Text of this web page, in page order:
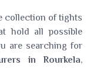
collection of tights
hold all possible
are searching for
in Rourkela,